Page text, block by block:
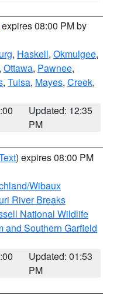
08:00 PM by
, Haskell, Okmulgee,
, Ottawa, Pawnee,
, Tulsa, Mayes, Creek,
Updated: 12:35
PM
) expires 08:00 PM
Wibaux
River Breaks
National Wildlife
and Southern Garfield
Updated: 01:53
PM